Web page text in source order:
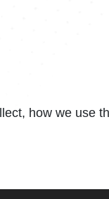
how we use